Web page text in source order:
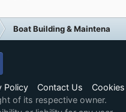
Boat Building & Maintenance
Policy Contact Us Cookies
of its respective owner.